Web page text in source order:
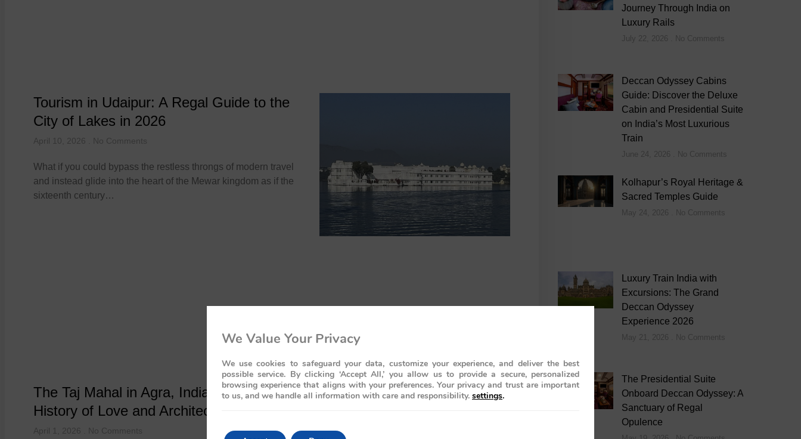
Tourism in Udaipur: A Regal Guide to the
City of Lakes in 2026
April 10, 2026 No Comments
What if you could bypass the restless throngs of modern travel
and instead glide into the heart of the Mewar kingdom as if the
sixteenth century…
The Taj Mahal in Agra, India: A Regal
History of Love and Architecture
April 1, 2026 No Comments
Journey Through India on
Luxury Rails
July 22, 2026 No Comments
Deccan Odyssey Cabins
Guide: Discover the Deluxe
Cabin and Presidential Suite
on India’s Most Luxurious
Train
June 24, 2026 No Comments
Kolhapur’s Royal Heritage &
Sacred Temples Guide
May 24, 2026 No Comments
Luxury Train India with
Excursions: The Grand
Deccan Odyssey
Experience 2026
May 21, 2026 No Comments
The Presidential Suite
Onboard Deccan Odyssey: A
Sanctuary of Regal
Opulence
We Value Your Privacy
We use cookies to safeguard your data, customize your experience, and deliver the best
possible service. By clicking ‘Accept All,’ you allow us to provide a secure, personalized
browsing experience that aligns with your preferences. Your privacy and trust are important
to us, and we handle all information with care and responsibility. settings.